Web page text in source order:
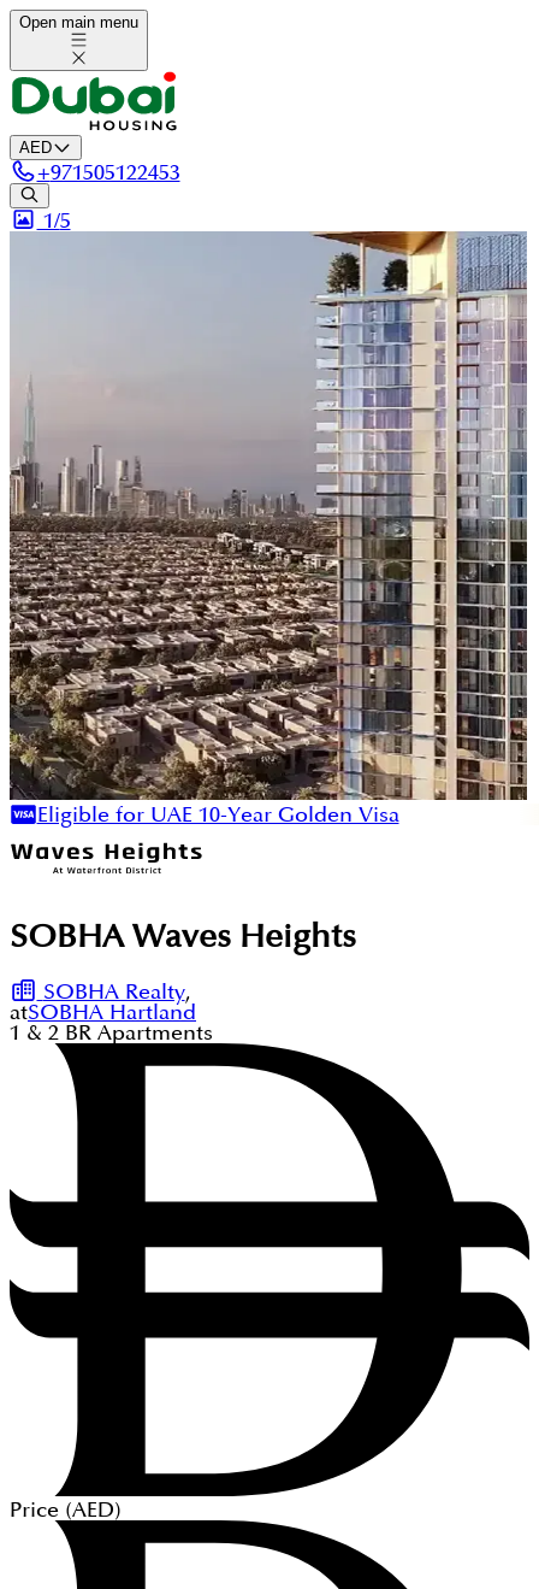
Open main menu
AED
+971505122453
1/5
Eligible for UAE 10-Year Golden Visa
SOBHA Waves Heights
SOBHA Realty,
atSOBHA Hartland
1 & 2 BR Apartments
Price (AED)